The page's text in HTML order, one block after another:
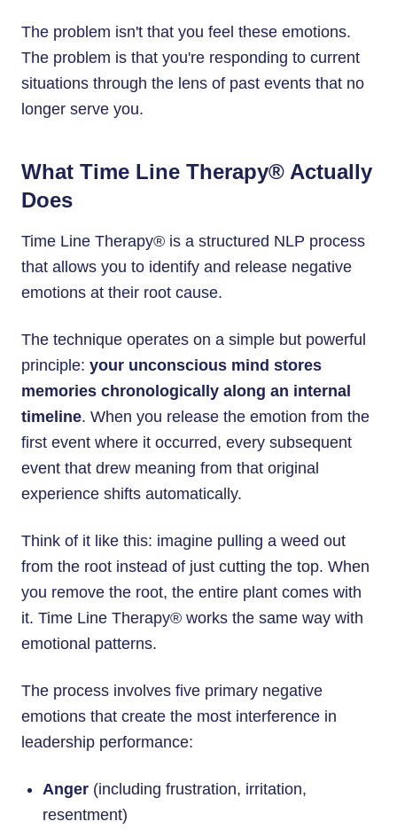
The problem isn't that you feel these emotions.
The problem is that you're responding to current
situations through the lens of past events that no
longer serve you.
What Time Line Therapy® Actually
Does
Time Line Therapy® is a structured NLP process
that allows you to identify and release negative
emotions at their root cause.
The technique operates on a simple but powerful
principle: your unconscious mind stores
memories chronologically along an internal
timeline. When you release the emotion from the
first event where it occurred, every subsequent
event that drew meaning from that original
experience shifts automatically.
Think of it like this: imagine pulling a weed out
from the root instead of just cutting the top. When
you remove the root, the entire plant comes with
it. Time Line Therapy® works the same way with
emotional patterns.
The process involves five primary negative
emotions that create the most interference in
leadership performance:
Anger (including frustration, irritation,
resentment)